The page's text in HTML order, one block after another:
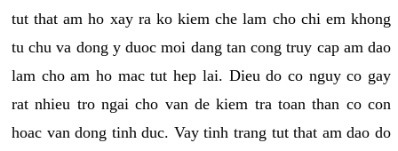
tut that am ho xay ra ko kiem che lam cho chi em khong
tu chu va dong y duoc moi dang tan cong truy cap am dao
lam cho am ho mac tut hep lai. Dieu do co nguy co gay
rat nhieu tro ngai cho van de kiem tra toan than co con
hoac van dong tinh duc. Vay tinh trang tut that am dao do